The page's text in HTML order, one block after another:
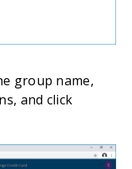
group name,
and click